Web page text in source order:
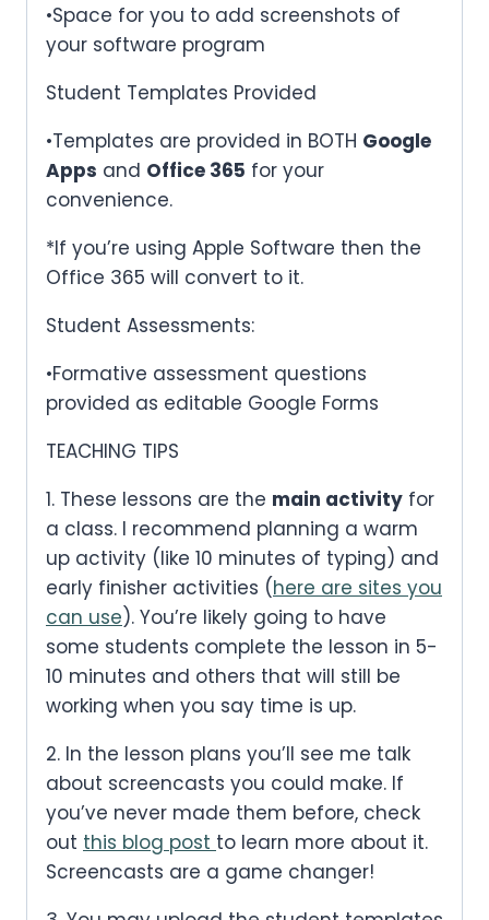
•Space for you to add screenshots of
your software program
Student Templates Provided
•Templates are provided in BOTH Google
Apps and Office 365 for your
convenience.
*If you’re using Apple Software then the
Office 365 will convert to it.
Student Assessments:
•Formative assessment questions
provided as editable Google Forms
TEACHING TIPS
1. These lessons are the main activity for
a class. I recommend planning a warm
up activity (like 10 minutes of typing) and
early finisher activities (here are sites you
can use). You’re likely going to have
some students complete the lesson in 5-
10 minutes and others that will still be
working when you say time is up.
2. In the lesson plans you’ll see me talk
about screencasts you could make. If
you’ve never made them before, check
out this blog post to learn more about it.
Screencasts are a game changer!